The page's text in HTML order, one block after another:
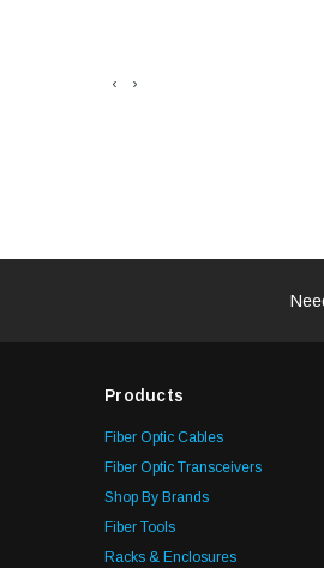
‹ ›
Products
Fiber Optic Cables
Fiber Optic Transceivers
Shop By Brands
Fiber Tools
Racks & Enclosures